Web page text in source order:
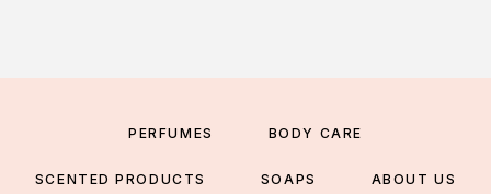
PERFUMES BODY CARE
SCENTED PRODUCTS SOAPS ABOUT US